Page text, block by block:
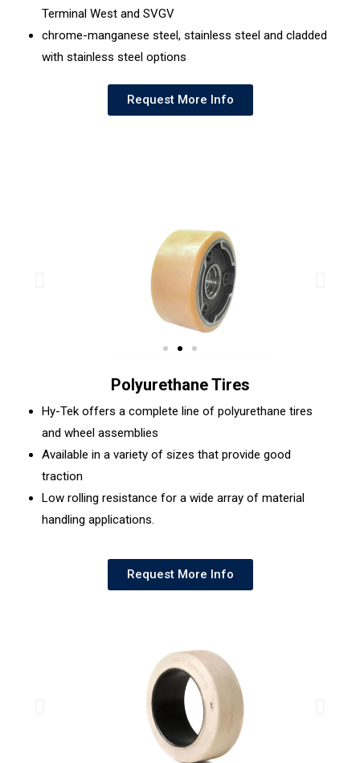
Terminal West and SVGV
chrome-manganese steel, stainless steel and cladded
with stainless steel options
Request More Info
Polyurethane Tires
Hy-Tek offers a complete line of polyurethane tires
and wheel assemblies
Available in a variety of sizes that provide good
traction
Low rolling resistance for a wide array of material
handling applications.
Request More Info